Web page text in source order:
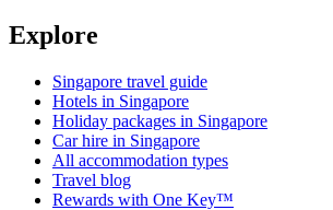
Explore
Singapore travel guide
Hotels in Singapore
Holiday packages in Singapore
Car hire in Singapore
All accommodation types
Travel blog
Rewards with One Key™